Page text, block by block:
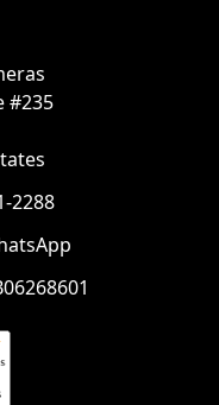
#235
2288